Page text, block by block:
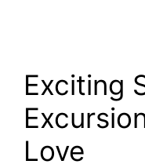
Exciting
Love